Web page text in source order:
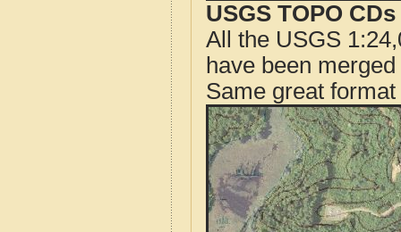
USGS TOPO
All the USGS
have been
Same great